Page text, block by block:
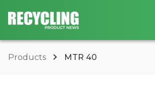
Products MTR 40